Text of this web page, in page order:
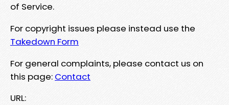
of Service.
For copyright issues please instead use the
Takedown Form
For general complaints, please contact us on
this page: Contact
URL: